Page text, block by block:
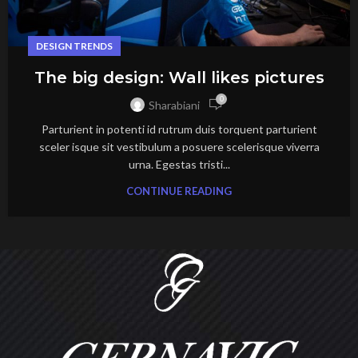
DESIGN TRENDS
The big design: Wall likes pictures
Sharabiani 0
Parturient in potenti id rutrum duis torquent parturient
sceler isque sit vestibulum a posuere scelerisque viverra
urna. Egestas tristi...
CONTINUE READING